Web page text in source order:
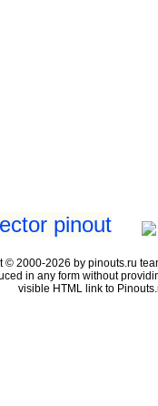
pinout
© 2000-2026 by pinouts.ru
in any form without
visible HTML link to